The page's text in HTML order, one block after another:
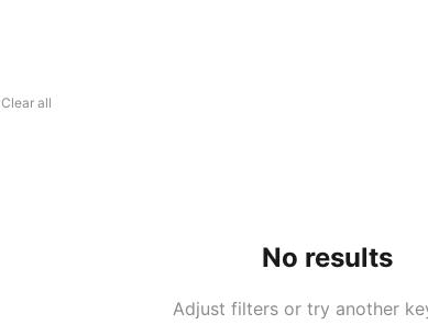
Clear all
No results
Adjust filters or try another